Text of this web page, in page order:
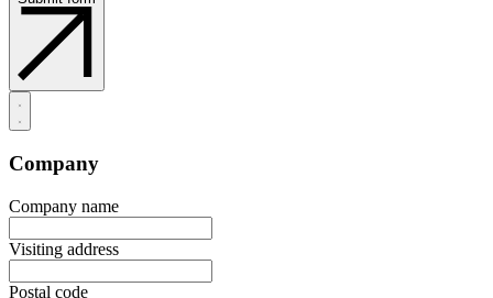
Company
Company name
Visiting address
Postal code